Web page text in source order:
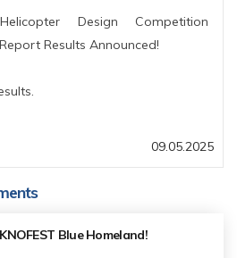
Design Competition
Results Announced!
09.05.2025
Blue Homeland!